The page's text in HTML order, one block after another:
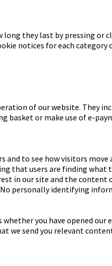
long they last by pressing or
notices for each category
of our website. They
basket or make use of e-
to see how visitors move
that users are finding what
in our site and the content
personally identifying
you have opened our
we send you relevant